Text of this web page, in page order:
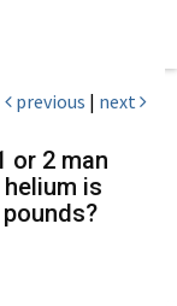
previous | next
or 2 man
is